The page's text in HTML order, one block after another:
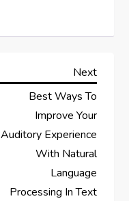
Next
Next
Best Ways To
Improve Your
Auditory Experience
With Natural
Language
Processing In Text